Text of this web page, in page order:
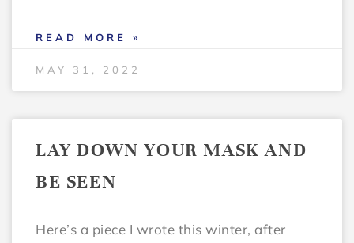
READ MORE »
MAY 31, 2022
LAY DOWN YOUR MASK AND
BE SEEN
Here’s a piece I wrote this winter, after